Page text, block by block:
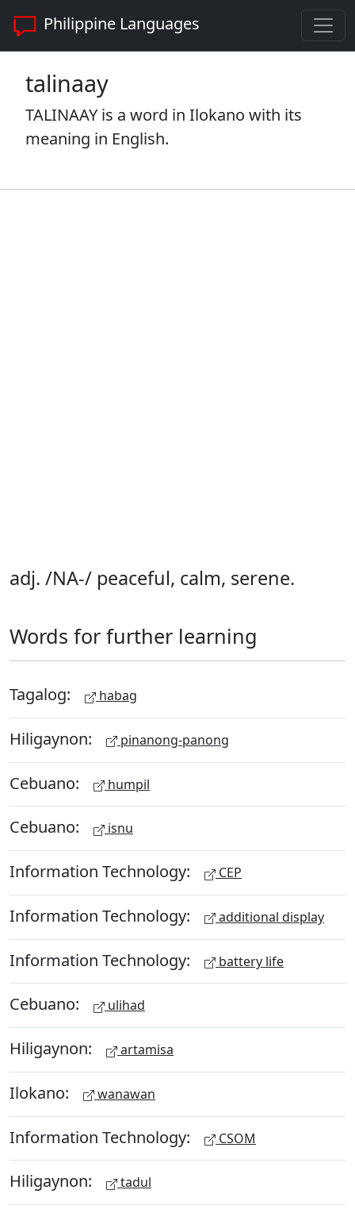
Philippine Languages
talinaay
TALINAAY is a word in Ilokano with its
meaning in English.
adj. /NA-/ peaceful, calm, serene.
Words for further learning
Tagalog: habag
Hiligaynon: pinanong-panong
Cebuano: humpil
Cebuano: isnu
Information Technology: CEP
Information Technology: additional display
Information Technology: battery life
Cebuano: ulihad
Hiligaynon: artamisa
Ilokano: wanawan
Information Technology: CSOM
Hiligaynon: tadul